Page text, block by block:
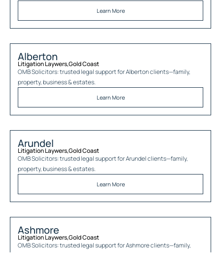
Learn More
Alberton
Litigation Laywers,Gold Coast
OMB Solicitors: trusted legal support forAlbertonclients—family,
property, business & estates.
Learn More
Arundel
Litigation Laywers,Gold Coast
OMB Solicitors: trusted legal support forArundelclients—family,
property, business & estates.
Learn More
Ashmore
Litigation Laywers,Gold Coast
OMB Solicitors: trusted legal support forAshmoreclients—family,